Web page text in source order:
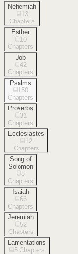
Nehemiah
13
Chapters
Esther
10
Chapters
Job
42
Chapters
Psalms
150
Chapters
Proverbs
31
Chapters
Ecclesiastes
12
Chapters
Song of
Solomon
8
Chapters
Isaiah
66
Chapters
Jeremiah
52
Chapters
Lamentations
5 Chapters